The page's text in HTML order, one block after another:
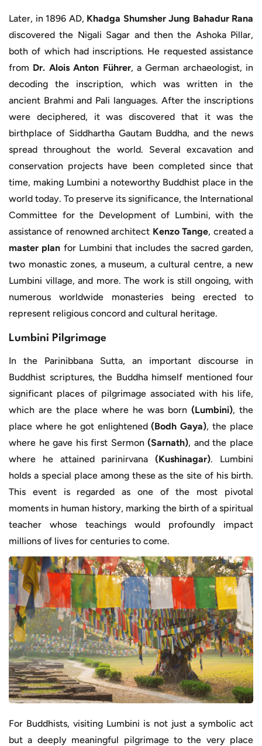
Later, in 1896 AD, Khadga Shumsher Jung Bahadur Rana
discovered the Nigali Sagar and then the Ashoka Pillar,
both of which had inscriptions. He requested assistance
from Dr. Alois Anton Führer, a German archaeologist, in
decoding the inscription, which was written in the
ancient Brahmi and Pali languages. After the inscriptions
were deciphered, it was discovered that it was the
birthplace of Siddhartha Gautam Buddha, and the news
spread throughout the world. Several excavation and
conservation projects have been completed since that
time, making Lumbini a noteworthy Buddhist place in the
world today. To preserve its significance, the International
Committee for the Development of Lumbini, with the
assistance of renowned architect Kenzo Tange, created a
master plan for Lumbini that includes the sacred garden,
two monastic zones, a museum, a cultural centre, a new
Lumbini village, and more. The work is still ongoing, with
numerous worldwide monasteries being erected to
represent religious concord and cultural heritage.
Lumbini Pilgrimage
In the Parinibbana Sutta, an important discourse in
Buddhist scriptures, the Buddha himself mentioned four
significant places of pilgrimage associated with his life,
which are the place where he was born (Lumbini), the
place where he got enlightened(Bodh Gaya), the place
where he gave his first Sermon(Sarnath), and the place
where he attained parinirvana(Kushinagar). Lumbini
holds a special place among these as the site of his birth.
This event is regarded as one of the most pivotal
moments in human history, marking the birth of a spiritual
teacher whose teachings would profoundly impact
millions of lives for centuries to come.
For Buddhists, visiting Lumbini is not just a symbolic act
but a deeply meaningful pilgrimage to the very place